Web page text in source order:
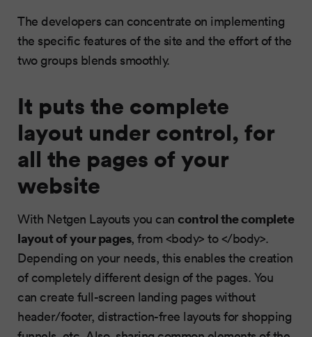
The developers can concentrate on implementing
the specific features of the site and the effort of the
two groups blends smoothly.
It puts the complete
layout under control, for
all the pages of your
website
With Netgen Layouts you can control the complete
layout of your pages, from <body> to </body>.
Depending on your needs, this enables the creation
of completely different design of the pages. You
can create full-screen landing pages without
header/footer, distraction-free layouts for shopping